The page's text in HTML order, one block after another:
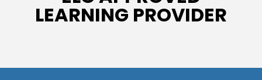
LEARNING PROVIDER